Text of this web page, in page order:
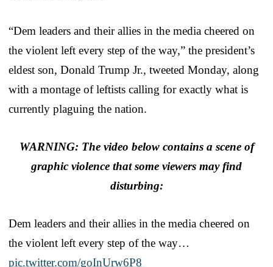
“Dem leaders and their allies in the media cheered on
the violent left every step of the way,” the president’s
eldest son, Donald Trump Jr., tweeted Monday, along
with a montage of leftists calling for exactly what is
currently plaguing the nation.
WARNING: The video below contains a scene of
graphic violence that some viewers may find
disturbing:
Dem leaders and their allies in the media cheered on
the violent left every step of the way…
pic.twitter.com/goInUrw6P8